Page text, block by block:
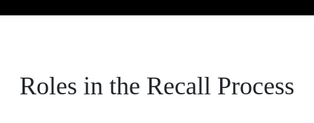
Roles in the Recall Process